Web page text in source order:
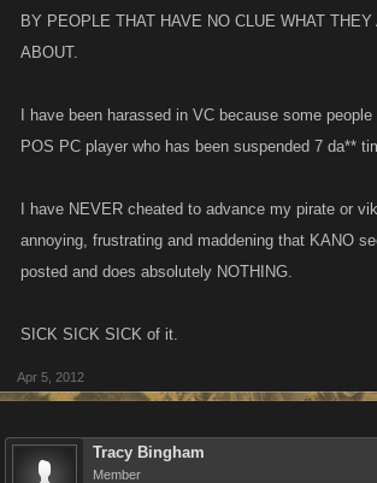
BY PEOPLE THAT HAVE NO CLUE WHAT THEY
ABOUT.
I have been harassed in VC because some
POS PC player who has been suspended 7 da**
I have NEVER cheated to advance my pirate or
annoying, frustrating and maddening that KANO
posted and does absolutely NOTHING.
SICK SICK SICK of it.
Apr 5, 2012
Tracy Bingham
Member